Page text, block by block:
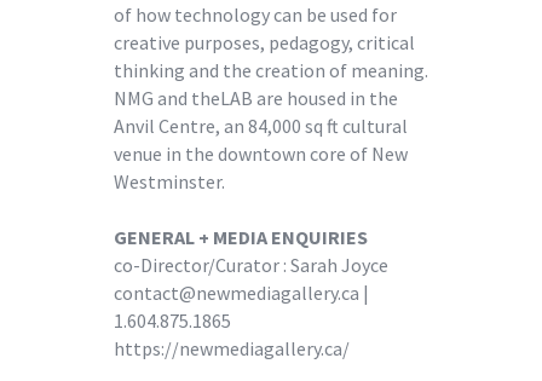
of how technology can be used for
creative purposes, pedagogy, critical
thinking and the creation of meaning.
NMG and theLAB are housed in the
Anvil Centre, an 84,000 sq ft cultural
venue in the downtown core of New
Westminster.
GENERAL + MEDIA ENQUIRIES
co-Director/Curator : Sarah Joyce
contact@newmediagallery.ca |
1.604.875.1865
https://newmediagallery.ca/